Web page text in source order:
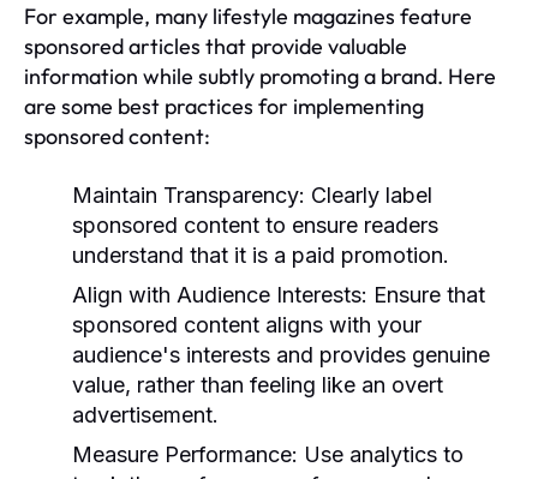
For example, many lifestyle magazines feature
sponsored articles that provide valuable
information while subtly promoting a brand. Here
are some best practices for implementing
sponsored content:
Maintain Transparency: Clearly label
sponsored content to ensure readers
understand that it is a paid promotion.
Align with Audience Interests: Ensure that
sponsored content aligns with your
audience's interests and provides genuine
value, rather than feeling like an overt
advertisement.
Measure Performance: Use analytics to